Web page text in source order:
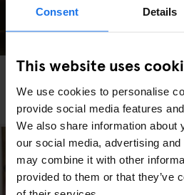
Consent Details
This website uses
We use cookies to personalise
provide social media features
We also share information about
our social media, advertising
may combine it with other
provided to them or that they’ve
DUBLIN ART GALLERIES
THE ‘STRANGE AND EXOTIC’
ARTIST PATRICK HENNESSY